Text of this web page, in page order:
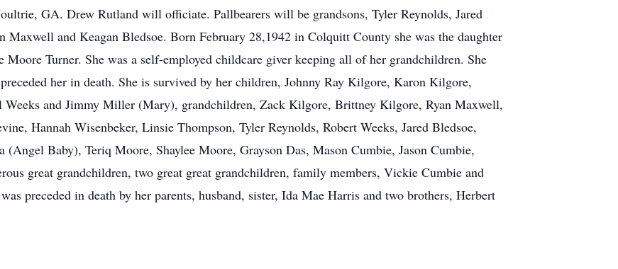
GA. Drew Rutland will officiate. Pallbearers will be grandsons, Tyler Reynolds, Jared
Maxwell and Keagan Bledsoe. Born February 28,1942 in Colquitt County she was the daughter
Turner. She was a self-employed childcare giver keeping all of her grandchildren. She
her in death. She is survived by her children, Johnny Ray Kilgore, Karon Kilgore,
Weeks and Jimmy Miller (Mary), grandchildren, Zack Kilgore, Brittney Kilgore, Ryan Maxwell,
Hannah Wisenbeker, Linsie Thompson, Tyler Reynolds, Robert Weeks, Jared Bledsoe,
Baby), Teriq Moore, Shaylee Moore, Grayson Das, Mason Cumbie, Jason Cumbie,
great grandchildren, two great great grandchildren, family members, Vickie Cumbie and
preceded in death by her parents, husband, sister, Ida Mae Harris and two brothers, Herbert